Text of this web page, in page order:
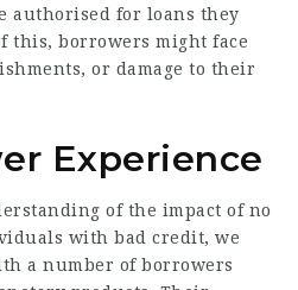
authorised for loans they
this, borrowers might face
or damage to their
Experience
of the impact of no
with bad credit, we
a number of borrowers